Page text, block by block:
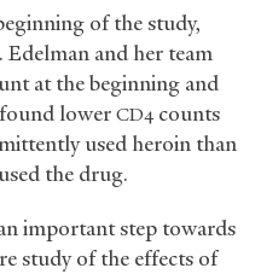
of the study,
Edelman and her team
at the beginning and
lower CD4 counts
used heroin than
the drug.
important step towards
study of the effects of